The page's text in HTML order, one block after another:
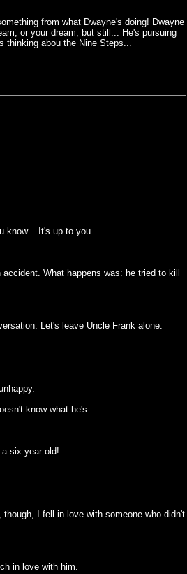
from what Dwayne's doing! Dwayne
or your dream, but still... He's pursuing
thinking abou the Nine Steps...
know... It's up to you.
What happens was: he tried to kill
Let's leave Uncle Frank alone.
know what he's...
six year old!
I fell in love with someone who didn't
in love with him.